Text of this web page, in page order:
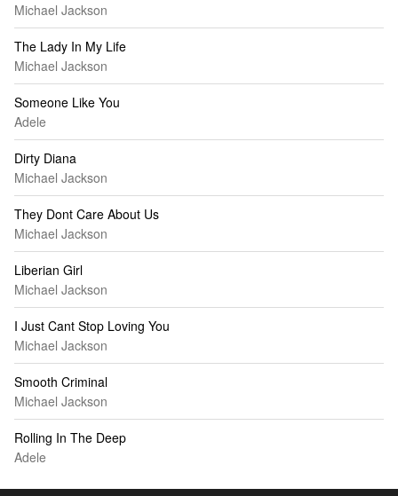
Michael Jackson
The Lady In My Life
Michael Jackson
Someone Like You
Adele
Dirty Diana
Michael Jackson
They Dont Care About Us
Michael Jackson
Liberian Girl
Michael Jackson
I Just Cant Stop Loving You
Michael Jackson
Smooth Criminal
Michael Jackson
Rolling In The Deep
Adele